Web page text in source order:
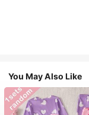
You May Also Like